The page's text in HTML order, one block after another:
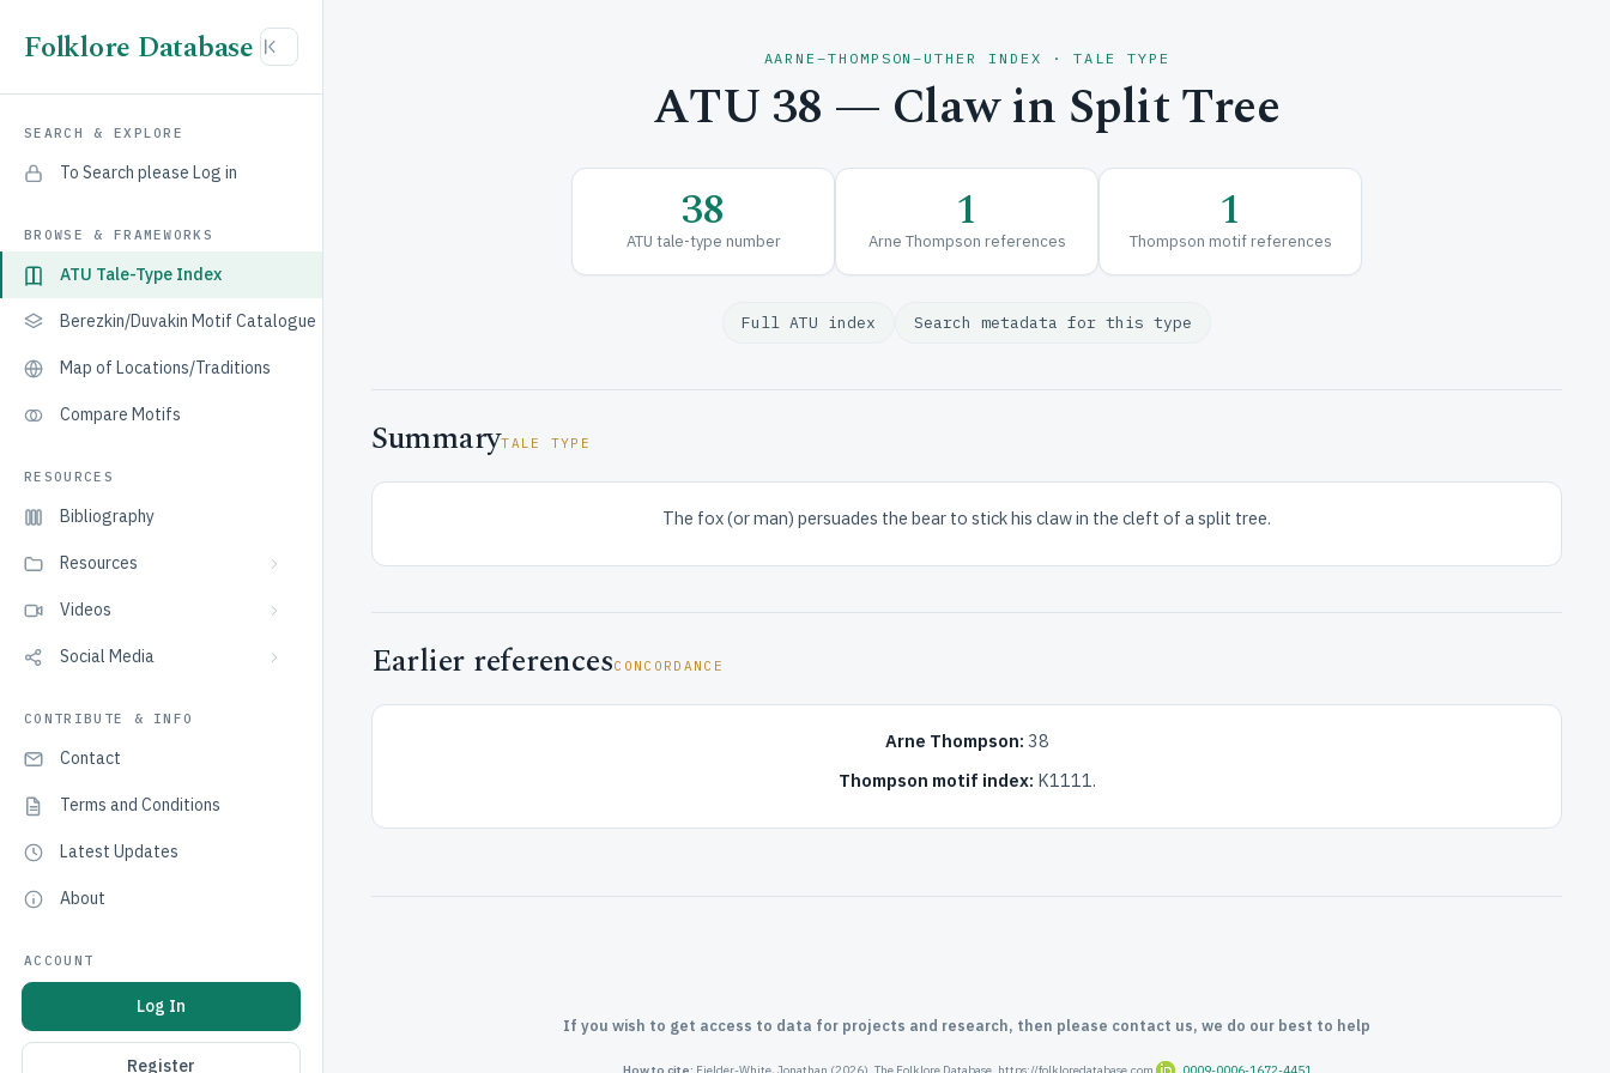
Folklore Database
SEARCH & EXPLORE
To Search please Log in
BROWSE & FRAMEWORKS
ATU Tale-Type Index
Berezkin/Duvakin Motif Catalogue
Map of Locations/Traditions
Compare Motifs
RESOURCES
Bibliography
Resources
Videos
Social Media
CONTRIBUTE & INFO
Contact
Terms and Conditions
Latest Updates
About
ACCOUNT
Log In
Register
AARNE–THOMPSON–UTHER INDEX · TALE TYPE
ATU 38 — Claw in Split Tree
38
ATU tale-type number 1
Arne Thompson references 1
Thompson motif references
Full ATU index Search metadata for this type
SummaryTALE TYPE
The fox (or man) persuades the bear to stick his claw in the cleft of a split tree.
Earlier referencesCONCORDANCE
Arne Thompson: 38
Thompson motif index: K1111.
If you wish to get access to data for projects and research, then please contact us, we do our best to help